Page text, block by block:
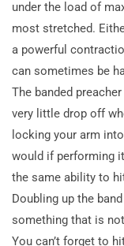
under the load of
most stretched.
a powerful
can sometimes be
The banded
very little drop off
locking your arm
would if performing
the same ability to
Doubling up the
something that is
You can’t forget to